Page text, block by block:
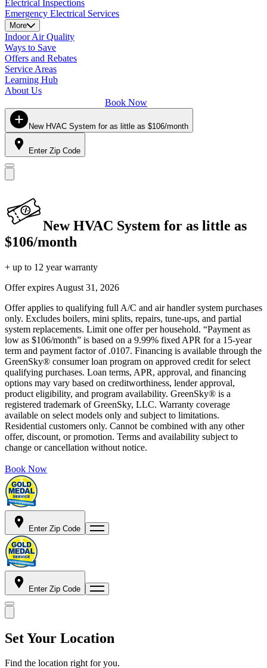
Electrical Inspections
Emergency Electrical Services
More
Indoor Air Quality
Ways to Save
Offers and Rebates
Service Areas
Learning Hub
About Us
Book Now
New HVAC System for as little as $106/month
Enter Zip Code
New HVAC System for as little as
$106/month
+ up to 12 year warranty
Offer expires August 31, 2026
Offer applies to qualifying full A/C and air handler system purchases
only. Excludes boilers, mini splits, repairs, tune-ups, and partial
system replacements. Limit one offer per household. “Payment as
low as $106/month” is based on a 9.99% fixed APR for a 15-year
term and payment factor of .0107. Financing is available through the
GreenSky® consumer loan program on approved credit for select
qualifying purchases. Loan terms, APR, approval, and financing
options may vary based on creditworthiness, lender approval,
product eligibility, and program availability. GreenSky® is a
registered trademark of GreenSky, LLC. Warranty coverage
available on select models only and subject to limitations.
Residential customers only. Cannot be combined with any other
offer, discount, or promotion. Terms and availability subject to
change or cancellation without notice.
Book Now
Enter Zip Code
Enter Zip Code
Set Your Location
Find the location right for you.